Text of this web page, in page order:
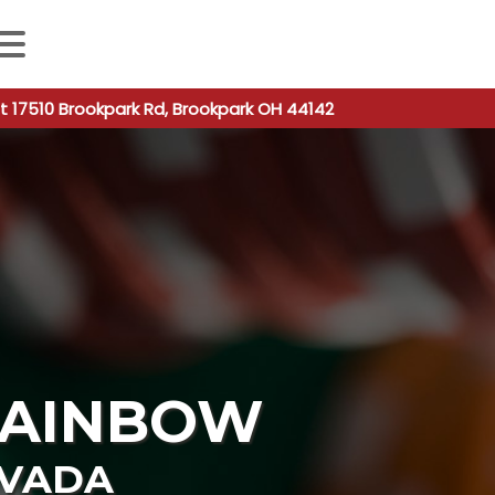
autocomplete results are available use up and down
Brookpark Rd, Brookpark OH 44142